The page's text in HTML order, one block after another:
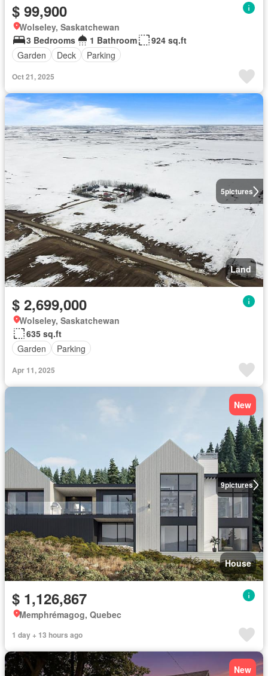
$ 99,900
Wolseley, Saskatchewan
3 Bedrooms
1 Bathroom
924 sq.ft
Garden
Deck Parking
Oct 21, 2025
5pictures
Land
$ 2,699,000
Wolseley, Saskatchewan
635 sq.ft
Garden
Parking
Apr 11, 2025
9pictures
New
House
$ 1,126,867
Memphrémagog, Quebec
1 day + 13 hours ago
New